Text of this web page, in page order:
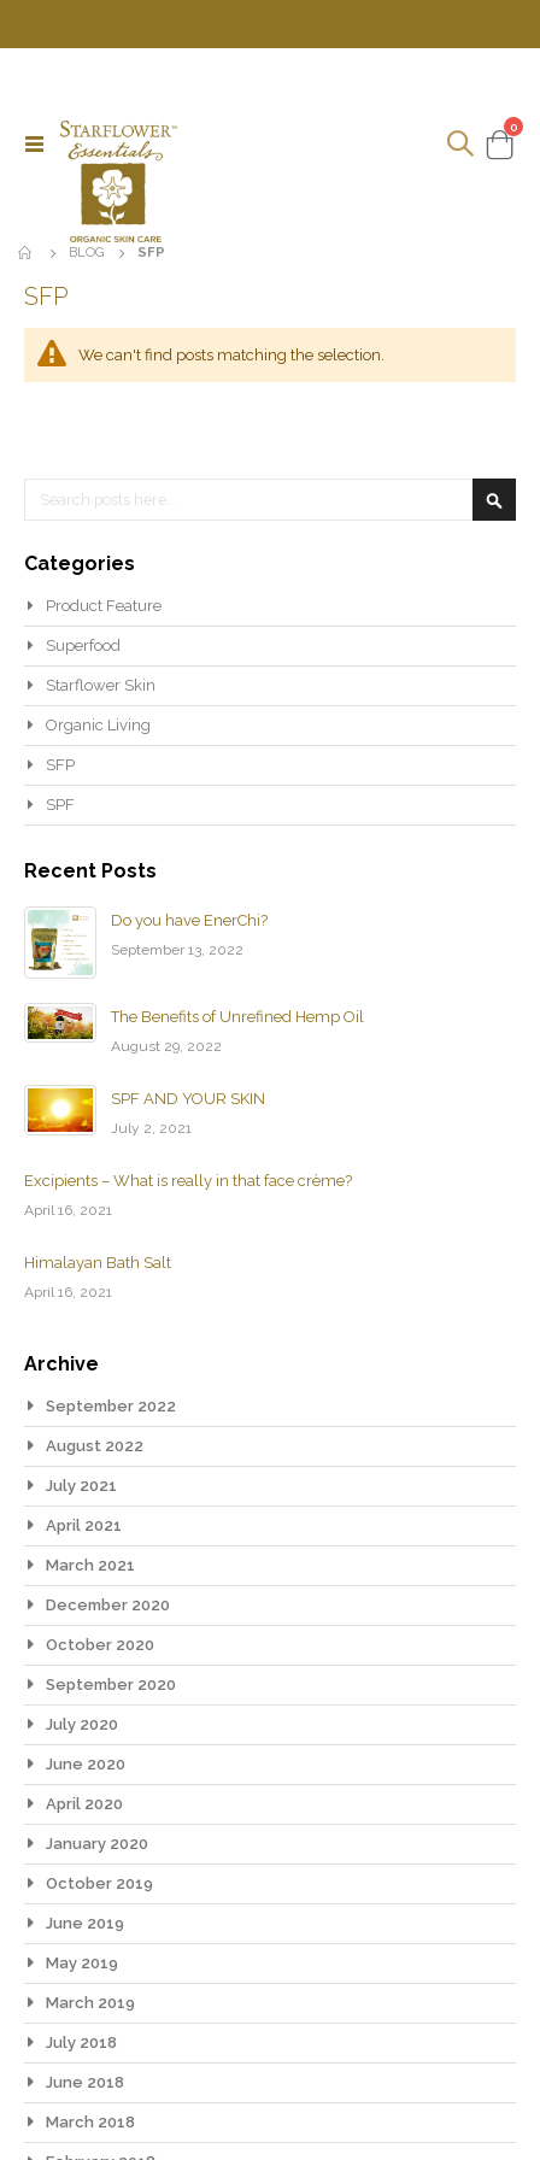
Toggle
Cart
0
BLOG SFP
SFP
We can't find posts matching the selection.
Search
Categories
Product Feature
Superfood
Starflower Skin
Organic Living
SFP
SPF
Recent Posts
Do you have EnerChi?
September 13, 2022
The Benefits of Unrefined Hemp Oil
August 29, 2022
SPF AND YOUR SKIN
July 2, 2021
Excipients – What is really in that face crème?
April 16, 2021
Himalayan Bath Salt
April 16, 2021
Archive
September 2022
August 2022
July 2021
April 2021
March 2021
December 2020
October 2020
September 2020
July 2020
June 2020
April 2020
January 2020
October 2019
June 2019
May 2019
March 2019
July 2018
June 2018
March 2018